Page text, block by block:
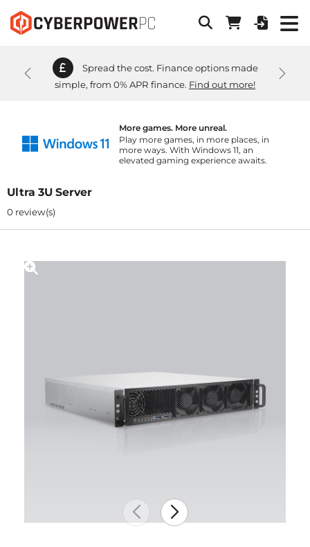
Spread the cost. Finance options made
simple, from 0% APR finance. Find out more!
Previous Next
More games. More unreal.
Play more games, in more places, in
more ways. With Windows 11, an
elevated gaming experience awaits.
Ultra 3U Server
0 review(s)